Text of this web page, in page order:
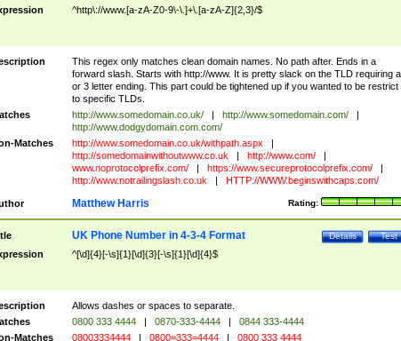
^http\://www.[a-zA-Z0-9\-\.]+\.[a-zA-Z]{2,3}/$
This regex only matches clean domain names. No path after. Ends in a
forward slash. Starts with http://www. It is pretty slack on the TLD requiring
or 3 letter ending. This part could be tightened up if you wanted to be restrict
to specific TLDs.
http://www.somedomain.co.uk/ | http://www.somedomain.com/
|
http://www.dodgydomain.com.com/
Matches
http://www.somedomain.co.uk/withpath.aspx
|
http://somedomainwithoutwww.co.uk
| http://www.com/
|
www.noprotocolprefix.com/
| https://www.secureprotocolprefix.com/
|
http://www.notrailingslash.co.uk
| HTTP://WWW.beginswithcaps.com/
Rating:
Matthew Harris
Test
Details
UK Phone Number in 4-3-4 Format
^[\d]{4}[-\s]{1}[\d]{3}[-\s]{1}[\d]{4}$
Allows dashes or spaces to separate.
0800 333 4444 | 0870-333-4444 |
0844 333-4444
Matches
08003334444 | 0800=333=4444 | 0800 333 4444